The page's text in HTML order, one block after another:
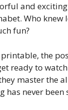
and
Who knew
fun?
printable, the
ready to
master the
has never been